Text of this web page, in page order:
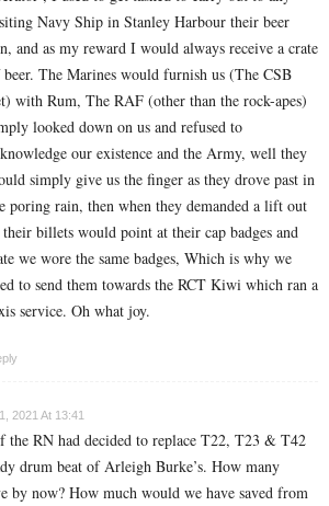
Navy Ship in Stanley Harbour their beer
and as my reward I would always receive a crate
The Marines would furnish us (The CSB
with Rum, The RAF (other than the rock-apes)
looked down on us and refused to
our existence and the Army, well they
simply give us the finger as they drove past in
poring rain, then when they demanded a lift out
billets would point at their cap badges and
we wore the same badges, Which is why we
to send them towards the RCT Kiwi which ran a
service. Oh what joy.
2021 At 13:41
the RN had decided to replace T22, T23 & T42
drum beat of Arleigh Burke’s. How many
by now? How much would we have saved from